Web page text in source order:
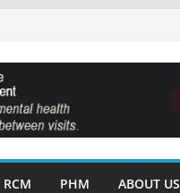
RCM PHM ABOUT US